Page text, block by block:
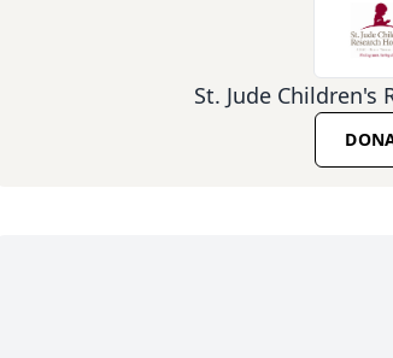
St. Jude Children's